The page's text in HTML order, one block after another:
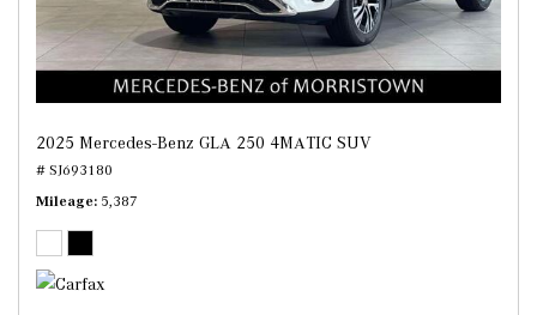
2025 Mercedes-Benz GLA 250 4MATIC SUV
# SJ693180
Mileage 5,387